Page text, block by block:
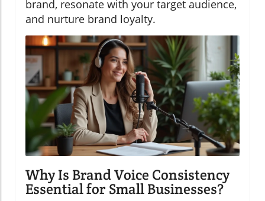
brand, resonate with your target audience,
and nurture brand loyalty.
Why Is Brand Voice Consistency
Essential for Small Businesses?